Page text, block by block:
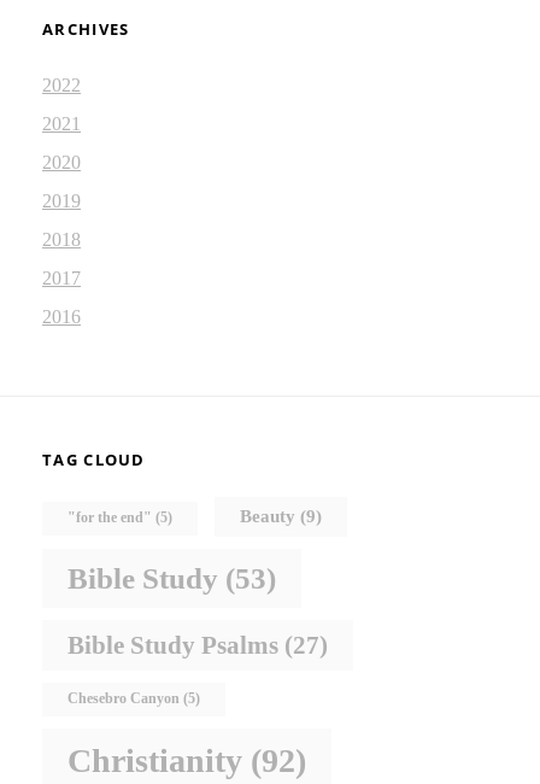
ARCHIVES
2022
2021
2020
2019
2018
2017
2016
TAG CLOUD
"for the end" (5) Beauty (9)
Bible Study (53)
Bible Study Psalms (27)
Chesebro Canyon (5)
Christianity (92)